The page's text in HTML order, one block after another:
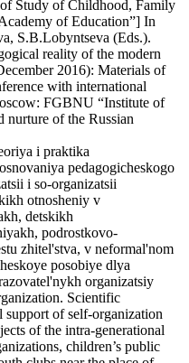
Study of Childhood, Family
of Education”] In
S.B.Lobyntseva (Eds.).
reality of the modern
2016): Materials of
with international
FGBNU “Institute of
of the Russian
i praktika
pedagogicheskogo
i so-organizatsii
otnosheniy v
detskikh
podrostkovo-
zhitel'stva, v neformal'nom
posobiye dlya
organizatsiy
Scientific
support of self-organization
of the intra-generational
children’s public